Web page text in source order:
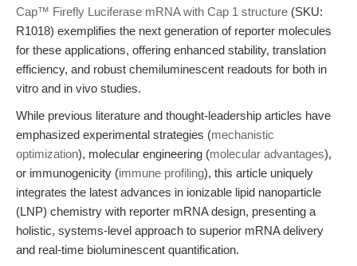
Cap™ Firefly Luciferase mRNA with Cap 1 structure (SKU:
R1018) exemplifies the next generation of reporter molecules
for these applications, offering enhanced stability, translation
efficiency, and robust chemiluminescent readouts for both in
vitro and in vivo studies.
While previous literature and thought-leadership articles have
emphasized experimental strategies (mechanistic
optimization), molecular engineering (molecular advantages),
or immunogenicity (immune profiling), this article uniquely
integrates the latest advances in ionizable lipid nanoparticle
(LNP) chemistry with reporter mRNA design, presenting a
holistic, systems-level approach to superior mRNA delivery
and real-time bioluminescent quantification.